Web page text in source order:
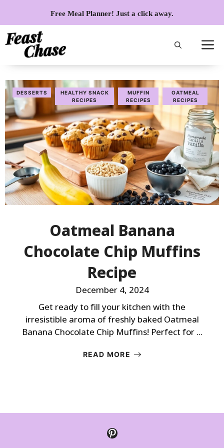
content
Free Meal Planner! Just a click away.
DESSERTS
HEALTHY SNACK
RECIPES
MUFFIN
RECIPES
OATMEAL
RECIPES
Oatmeal Banana
Chocolate Chip Muffins
Recipe
December 4, 2024
Get ready to fill your kitchen with the
irresistible aroma of freshly baked Oatmeal
Banana Chocolate Chip Muffins! Perfect for ...
READ MORE
Pinterest